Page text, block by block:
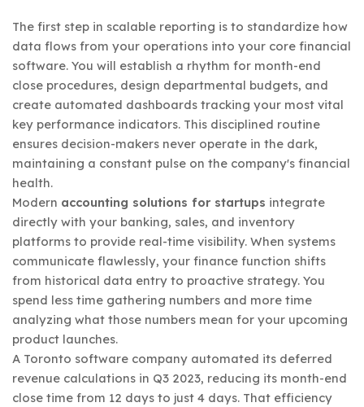
The first step in scalable reporting is to standardize how
data flows from your operations into your core financial
software. You will establish a rhythm for month-end
close procedures, design departmental budgets, and
create automated dashboards tracking your most vital
key performance indicators. This disciplined routine
ensures decision-makers never operate in the dark,
maintaining a constant pulse on the company's financial
health.
Modern accounting solutions for startups integrate
directly with your banking, sales, and inventory
platforms to provide real-time visibility. When systems
communicate flawlessly, your finance function shifts
from historical data entry to proactive strategy. You
spend less time gathering numbers and more time
analyzing what those numbers mean for your upcoming
product launches.
A Toronto software company automated its deferred
revenue calculations in Q3 2023, reducing its month-end
close time from 12 days to just 4 days. That efficiency